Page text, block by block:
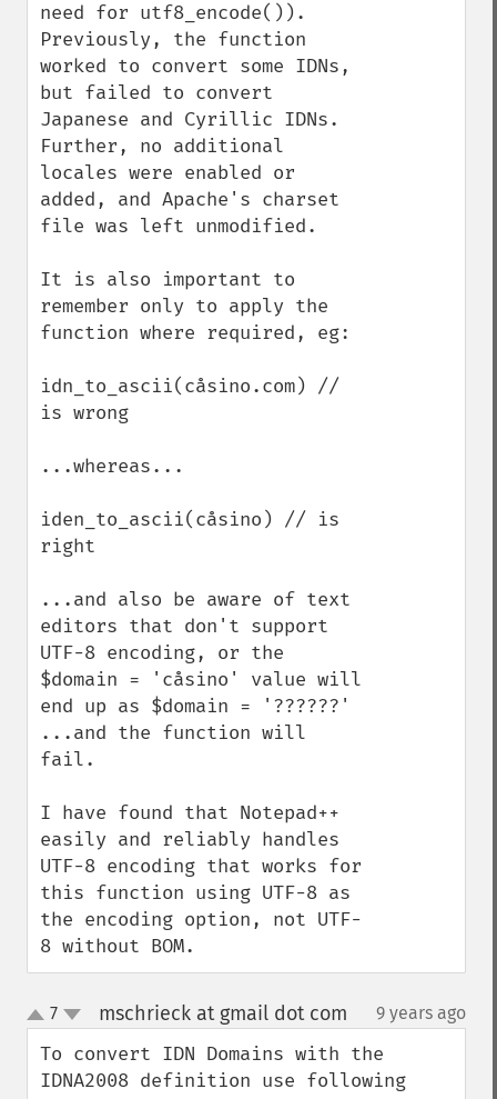
need for utf8_encode()).
Previously, the function
worked to convert some IDNs,
but failed to convert
Japanese and Cyrillic IDNs.
Further, no additional
locales were enabled or
added, and Apache's charset
file was left unmodified.
It is also important to
remember only to apply the
function where required, eg:
idn_to_ascii(cåsino.com) //
is wrong
...whereas...
iden_to_ascii(cåsino) // is
right
...and also be aware of text
editors that don't support
UTF-8 encoding, or the
$domain = 'cåsino' value will
end up as $domain = '??????'
...and the function will
fail.
I have found that Notepad++
easily and reliably handles
UTF-8 encoding that works for
this function using UTF-8 as
the encoding option, not UTF-
8 without BOM.
up
down
7 mschrieck at gmail dot com 9 years ago
To convert IDN Domains with the
IDNA2008 definition use following